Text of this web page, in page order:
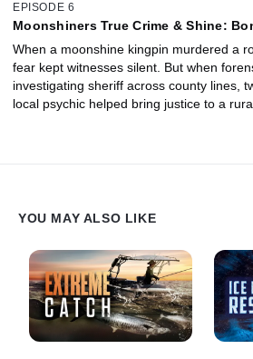
EPISODE 6
Moonshiners True Crime & Shine:
When a moonshine kingpin murdered a
fear kept witnesses silent. But when
investigating sheriff across county lines,
local psychic helped bring justice to a
YOU MAY ALSO LIKE